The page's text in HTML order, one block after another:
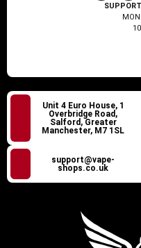
Unit 4 Euro House, 1
Overbridge Road,
Salford, Greater
Manchester, M7 1SL
support@vape-
shops.co.uk